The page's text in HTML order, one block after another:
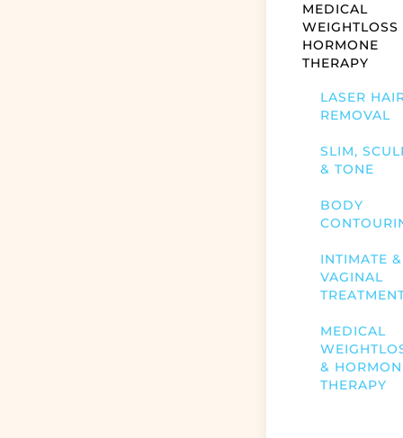
MEDICAL
WEIGHTLOSS
HORMONE
THERAPY
LASER
REMOVAL
SLIM,
& TONE
BODY
INTIMATE &
VAGINAL
MEDICAL
&
THERAPY